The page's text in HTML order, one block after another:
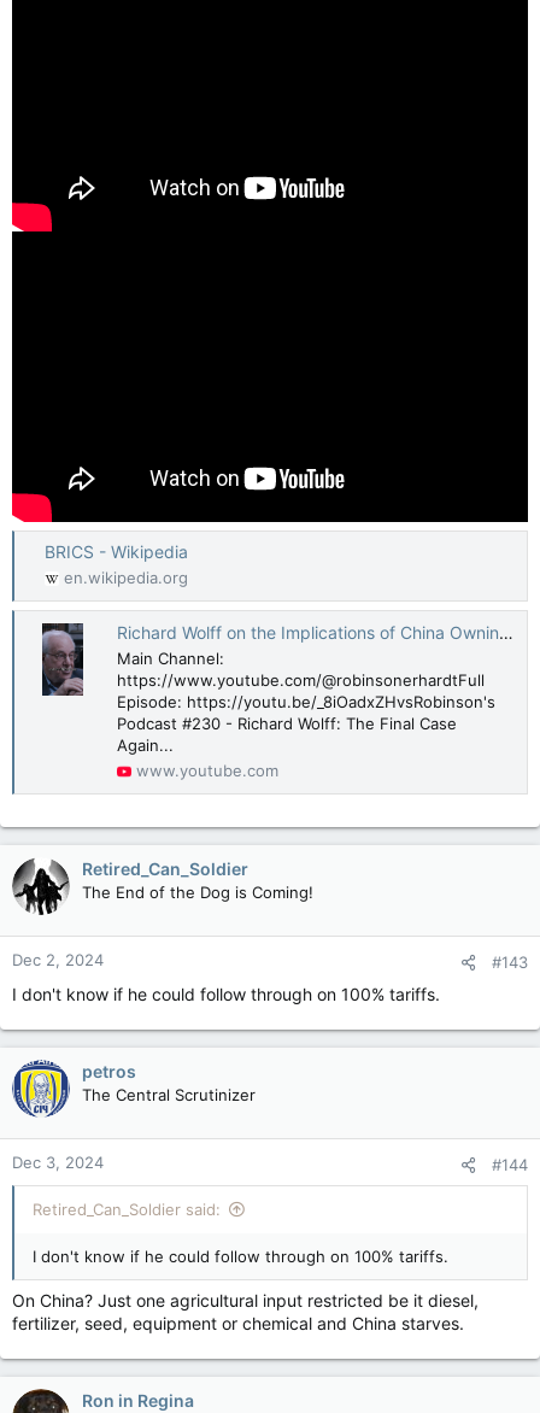
BRICS - Wikipedia
en.wikipedia.org
Richard Wolff on the Implications of China Owning 800 Billion in US Debt
Main Channel:
https://www.youtube.com/@robinsonerhardtFull
Episode: https://youtu.be/_8iOadxZHvsRobinson's
Podcast #230 - Richard Wolff: The Final Case
Again...
www.youtube.com
Retired_Can_Soldier
The End of the Dog is Coming!
Dec 2, 2024 #143
I don't know if he could follow through on 100% tariffs.
petros
The Central Scrutinizer
Dec 3, 2024 #144
Retired_Can_Soldier said:
I don't know if he could follow through on 100% tariffs.
On China? Just one agricultural input restricted be it diesel,
fertilizer, seed, equipment or chemical and China starves.
Ron in Regina